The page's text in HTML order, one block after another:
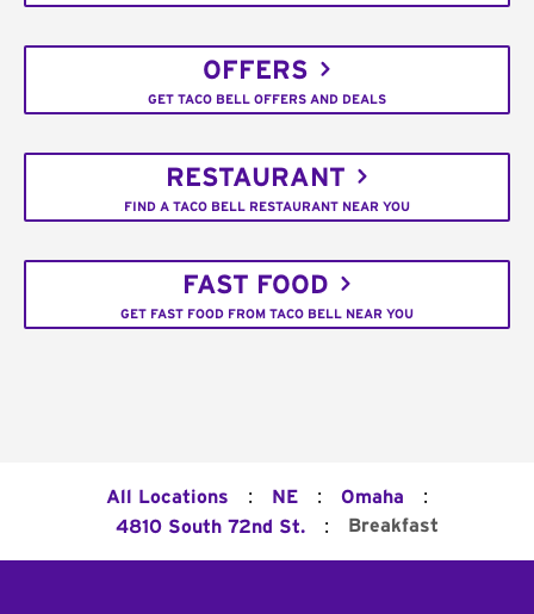
OFFERS
GET TACO BELL OFFERS AND DEALS
RESTAURANT
FIND A TACO BELL RESTAURANT NEAR YOU
FAST FOOD
GET FAST FOOD FROM TACO BELL NEAR YOU
All Locations : NE : Omaha :
4810 South 72nd St. : Breakfast